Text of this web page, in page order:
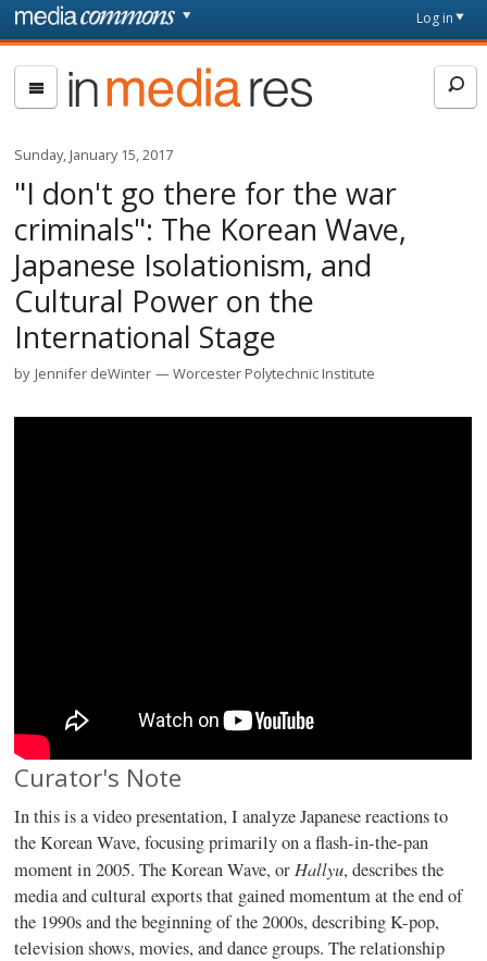
Skip to main content
page
Log in
In
Media
Sunday, January 15, 2017
"I don't go there for the war
criminals": The Korean Wave,
Japanese Isolationism, and
Cultural Power on the
International Stage
by Jennifer deWinter Worcester Polytechnic Institute
Curator's Note
In this is a video presentation, I analyze Japanese reactions to
the Korean Wave, focusing primarily on a flash-in-the-pan
moment in 2005. The Korean Wave, orHallyu, describes the
media and cultural exports that gained momentum at the end of
the 1990s and the beginning of the 2000s, describing K-pop,
television shows, movies, and dance groups. The relationship